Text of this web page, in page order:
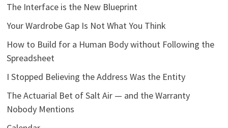
The Interface is the New Blueprint
Your Wardrobe Gap Is Not What You Think
How to Build for a Human Body without Following the
Spreadsheet
I Stopped Believing the Address Was the Entity
The Actuarial Bet of Salt Air — and the Warranty
Nobody Mentions